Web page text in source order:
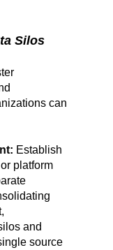
Silos
can
Establish
platform
and
source